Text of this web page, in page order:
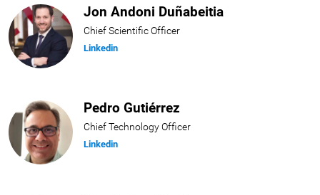
Jon Andoni Duñabeitia
Chief Scientific Officer
Linkedin
Pedro Gutiérrez
Chief Technology Officer
Linkedin